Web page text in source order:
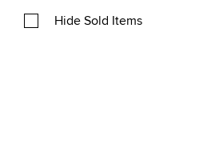
Hide Sold Items